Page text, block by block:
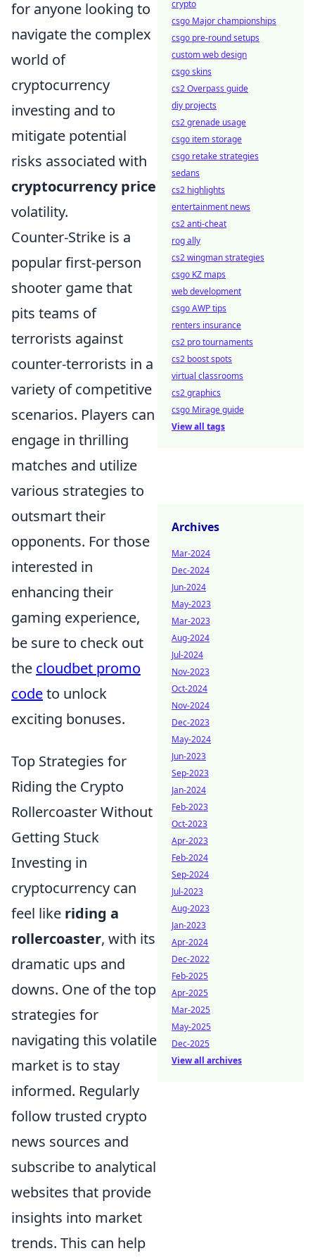
for anyone looking to
navigate the complex
world of
cryptocurrency
investing and to
mitigate potential
risks associated with
cryptocurrency price
volatility.
Counter-Strike is a
popular first-person
shooter game that
pits teams of
terrorists against
counter-terrorists in a
variety of competitive
scenarios. Players can
engage in thrilling
matches and utilize
various strategies to
outsmart their
opponents. For those
interested in
enhancing their
gaming experience,
be sure to check out
the cloudbet promo
codeto unlock
exciting bonuses.
Top Strategies for
Riding the Crypto
Rollercoaster Without
Getting Stuck
Investing in
cryptocurrency can
feel like riding a
rollercoaster, with its
dramatic ups and
downs. One of the top
strategies for
navigating this volatile
market is to stay
informed. Regularly
follow trusted crypto
news sources and
subscribe to analytical
websites that provide
insights into market
trends. This can help
crypto
csgo Major championships
csgo pre-round setups
custom web design
csgo skins
cs2 Overpass guide
diy projects
cs2 grenade usage
csgo item storage
csgo retake strategies
sedans
cs2 highlights
entertainment news
cs2 anti-cheat
rog ally
cs2 wingman strategies
csgo KZ maps
web development
csgo AWP tips
renters insurance
cs2 pro tournaments
cs2 boost spots
virtual classrooms
cs2 graphics
csgo Mirage guide
View all tags
Archives
Mar-2024
Dec-2024
Jun-2024
May-2023
Mar-2023
Aug-2024
Jul-2024
Nov-2023
Oct-2024
Nov-2024
Dec-2023
May-2024
Jun-2023
Sep-2023
Jan-2024
Feb-2023
Oct-2023
Apr-2023
Feb-2024
Sep-2024
Jul-2023
Aug-2023
Jan-2023
Apr-2024
Dec-2022
Feb-2025
Apr-2025
Mar-2025
May-2025
Dec-2025
View all archives